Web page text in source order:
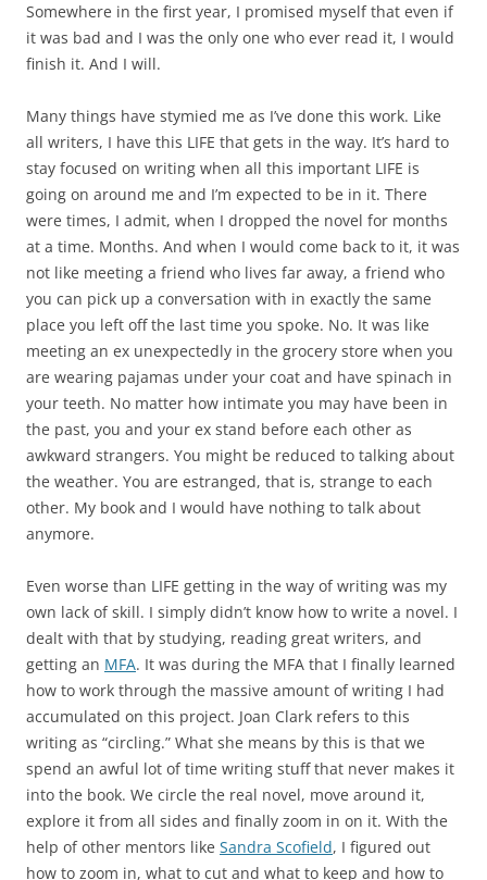
Somewhere in the first year, I promised myself that even if
it was bad and I was the only one who ever read it, I would
finish it. And I will.
Many things have stymied me as I’ve done this work. Like
all writers, I have this LIFE that gets in the way. It’s hard to
stay focused on writing when all this important LIFE is
going on around me and I’m expected to be in it. There
were times, I admit, when I dropped the novel for months
at a time. Months. And when I would come back to it, it was
not like meeting a friend who lives far away, a friend who
you can pick up a conversation with in exactly the same
place you left off the last time you spoke. No. It was like
meeting an ex unexpectedly in the grocery store when you
are wearing pajamas under your coat and have spinach in
your teeth. No matter how intimate you may have been in
the past, you and your ex stand before each other as
awkward strangers. You might be reduced to talking about
the weather. You are estranged, that is, strange to each
other. My book and I would have nothing to talk about
anymore.
Even worse than LIFE getting in the way of writing was my
own lack of skill. I simply didn’t know how to write a novel. I
dealt with that by studying, reading great writers, and
getting an MFA. It was during the MFA that I finally learned
how to work through the massive amount of writing I had
accumulated on this project. Joan Clark refers to this
writing as “circling.” What she means by this is that we
spend an awful lot of time writing stuff that never makes it
into the book. We circle the real novel, move around it,
explore it from all sides and finally zoom in on it. With the
help of other mentors like Sandra Scofield, I figured out
how to zoom in, what to cut and what to keep and how to